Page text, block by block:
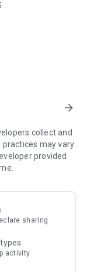
style and every
week
– furniture,
help you and
our Westwing
arrow_forward
collect and
practices may vary
provided
sharing
activity